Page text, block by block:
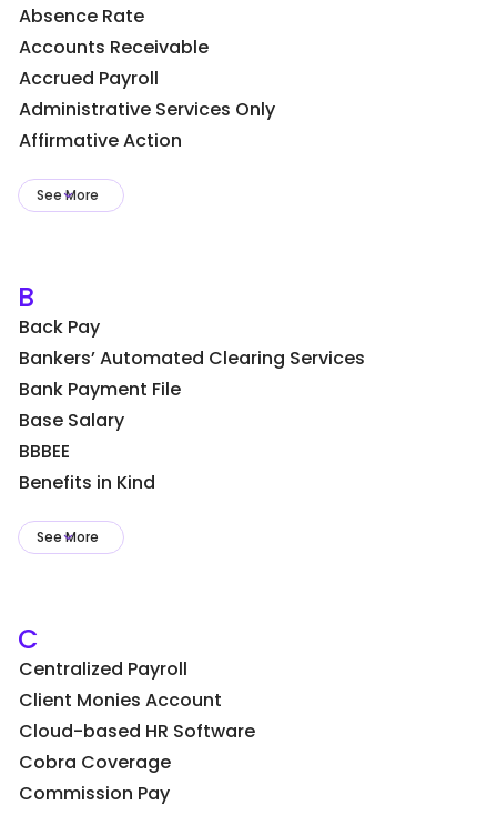
Absence Rate
Accounts Receivable
Accrued Payroll
Administrative Services Only
Affirmative Action
See More
B
Back Pay
Bankers’ Automated Clearing Services
Bank Payment File
Base Salary
BBBEE
Benefits in Kind
See More
C
Centralized Payroll
Client Monies Account
Cloud-based HR Software
Cobra Coverage
Commission Pay